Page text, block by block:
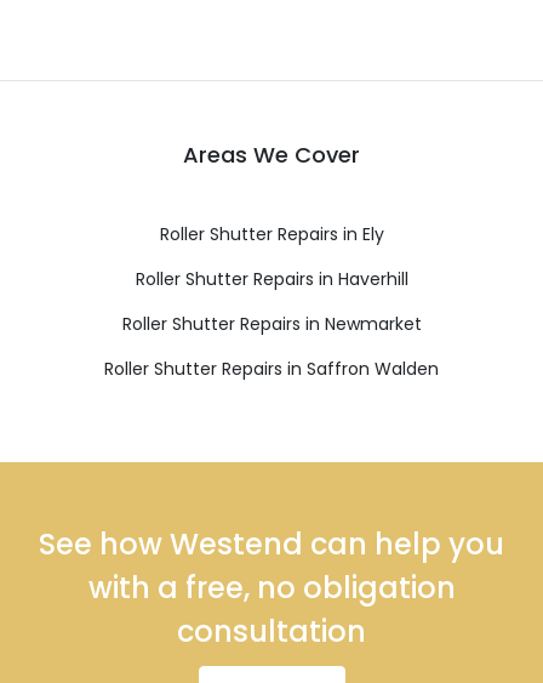
Areas We Cover
Roller Shutter Repairs in Ely
Roller Shutter Repairs in Haverhill
Roller Shutter Repairs in Newmarket
Roller Shutter Repairs in Saffron Walden
See how Westend can help you
with a free, no obligation
consultation